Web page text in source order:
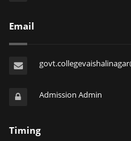
Email
Admission Admin
Timing